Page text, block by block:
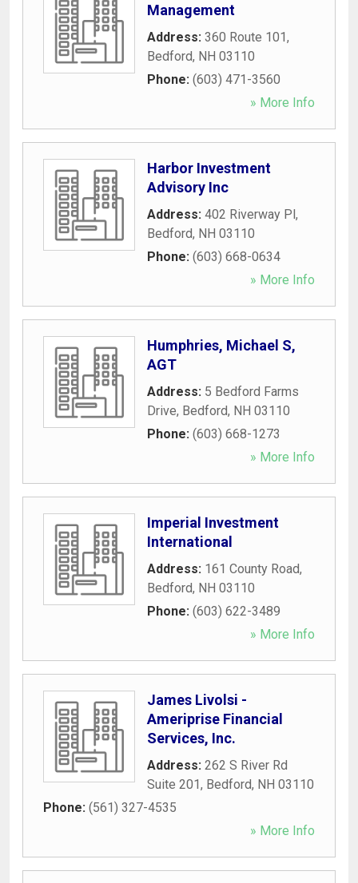
Management
Address: 360 Route 101,
Bedford, NH 03110
Phone: (603) 471-3560
» More Info
Harbor Investment
Advisory Inc
Address: 402 Riverway Pl,
Bedford, NH 03110
Phone: (603) 668-0634
» More Info
Humphries, Michael S,
AGT
Address: 5 Bedford Farms
Drive, Bedford, NH 03110
Phone: (603) 668-1273
» More Info
Imperial Investment
International
Address: 161 County Road,
Bedford, NH 03110
Phone: (603) 622-3489
» More Info
James Livolsi -
Ameriprise Financial
Services, Inc.
Address: 262 S River Rd
Suite 201, Bedford, NH 03110
Phone: (561) 327-4535
» More Info